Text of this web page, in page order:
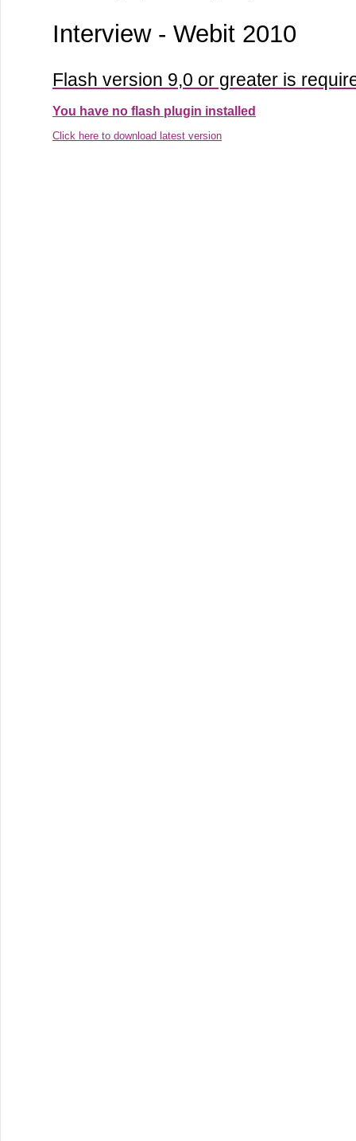
Interview - Webit 2010
Flash version 9,0 or greater is
You have no flash plugin installed
Click here to download latest version